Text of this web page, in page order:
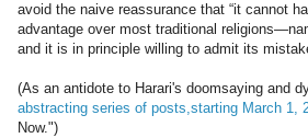
avoid the naive reassurance that “it cannot
advantage over most traditional
and it is in principle willing to admit its
(As an antidote to Harari's doomsaying and
abstracting series of posts,starting March 1,
Now.")